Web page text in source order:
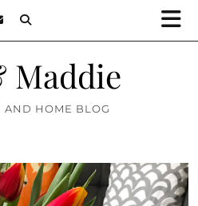
Maddie
AND HOME BLOG